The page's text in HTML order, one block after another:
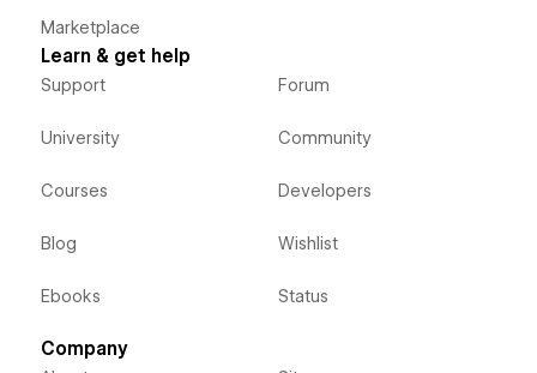
Marketplace
Learn & get help
Support
University
Courses
Blog
Ebooks
Forum
Community
Developers
Wishlist
Status
Company